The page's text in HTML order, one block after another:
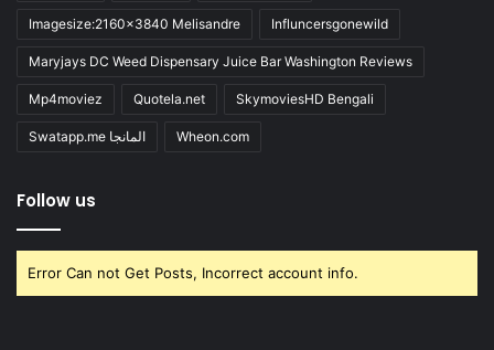
Imagesize:2160x3840 Melisandre Influncersgonewild
Maryjays DC Weed Dispensary Juice Bar Washington Reviews
Mp4moviez Quotela.net SkymoviesHD Bengali
Swatapp.me المانجا Wheon.com
Follow us
Error Can not Get Posts, Incorrect account info.